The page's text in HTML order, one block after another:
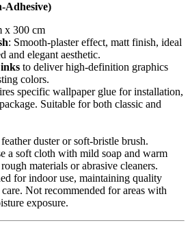
Adhesive)
x 300 cm
: Smooth-plaster effect, matt finish, ideal
and elegant aesthetic.
to deliver high-definition graphics
colors.
specific wallpaper glue for installation,
Suitable for both classic and
duster or soft-bristle brush.
a soft cloth with mild soap and warm
materials or abrasive cleaners.
for indoor use, maintaining quality
Not recommended for areas with
exposure.